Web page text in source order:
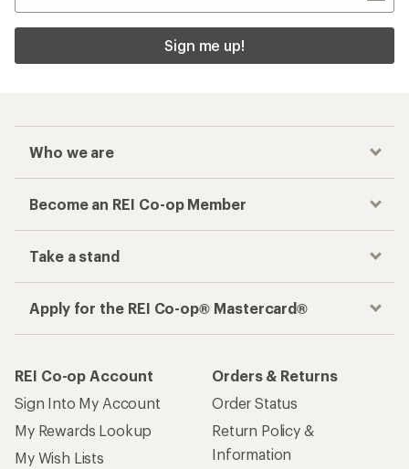
Sign me up!
Who we are
Become an REI Co-op Member
Take a stand
Apply for the REI Co-op® Mastercard®
REI Co-op Account
Sign Into My Account
My Rewards Lookup
My Wish Lists
Orders & Returns
Order Status
Return Policy &
Information